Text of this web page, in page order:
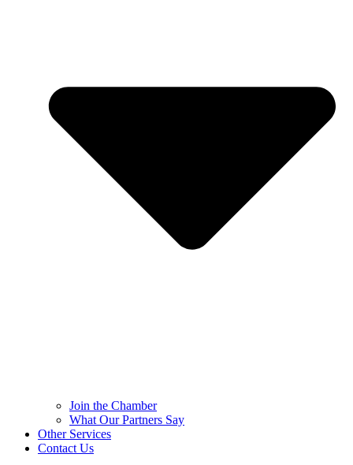
Join the Chamber
What Our Partners Say
Other Services
Contact Us